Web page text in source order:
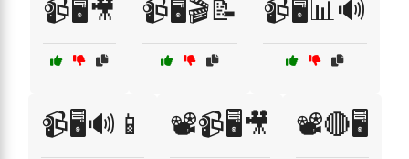
📹🖥️🎥 📹🖥️🎬📝 📹🖥️📊🔊
📹🖥️🔊📱 📽️📹🖥️🎥 📽️🔴🖥️